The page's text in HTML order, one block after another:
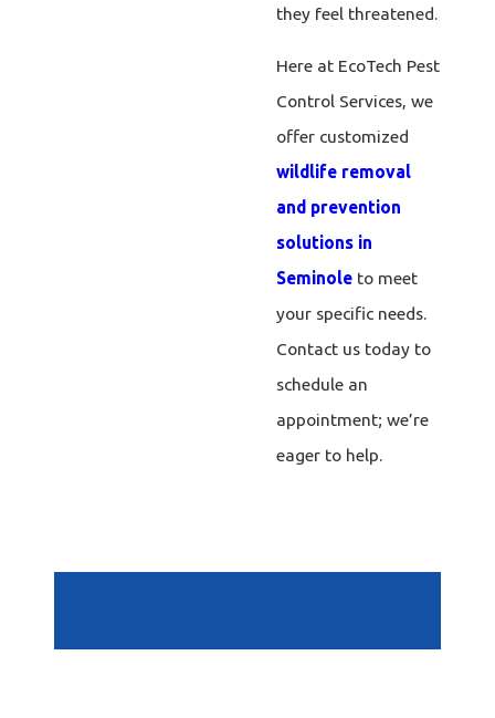
they feel threatened.
Here at EcoTech Pest
Control Services, we
offer customized
wildlife removal
and prevention
solutions in
Seminoleto meet
your specific needs.
Contact us today to
schedule an
appointment; we’re
eager to help.